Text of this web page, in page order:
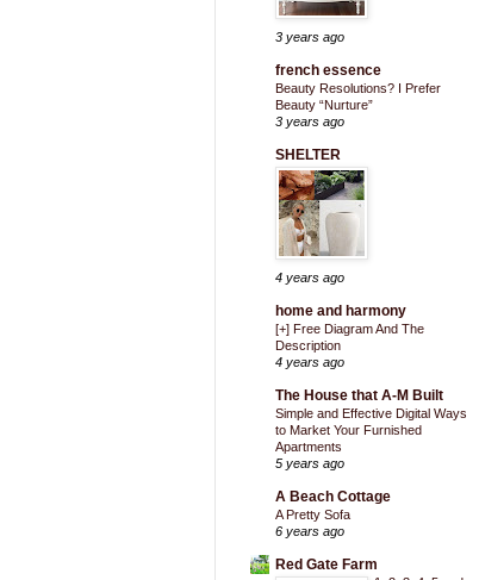
3 years ago
french essence
Beauty Resolutions? I Prefer
Beauty “Nurture”
3 years ago
SHELTER
4 years ago
home and harmony
[+] Free Diagram And The
Description
4 years ago
The House that A-M Built
Simple and Effective Digital Ways
to Market Your Furnished
Apartments
5 years ago
A Beach Cottage
A Pretty Sofa
6 years ago
Red Gate Farm